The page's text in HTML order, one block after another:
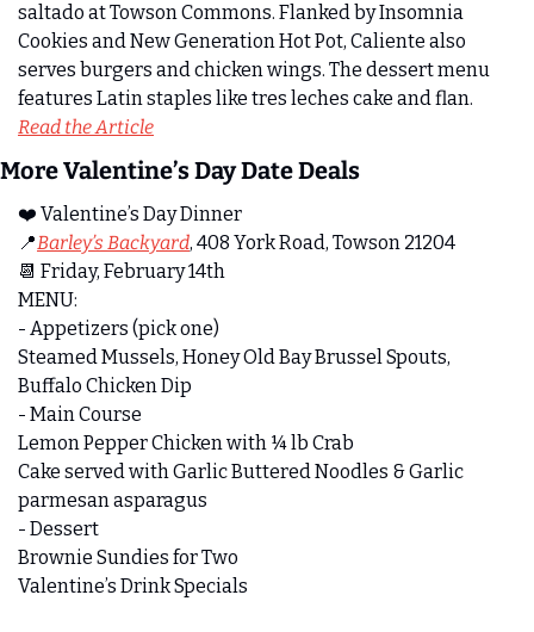
saltado at Towson Commons. Flanked by Insomnia
Cookies and New Generation Hot Pot, Caliente also
serves burgers and chicken wings. The dessert menu
Read the Article
More Valentine’s Day Date Deals
❤️ Valentine’s Day Dinner
📍Barley’s Backyard, 408 York Road, Towson 21204
📆 Friday, February 14th
MENU:
- Appetizers (pick one)
Steamed Mussels, Honey Old Bay Brussel Spouts,
Buffalo Chicken Dip
- Main Course
Lemon Pepper Chicken with ¼ lb Crab
Cake served with Garlic Buttered Noodles & Garlic
parmesan asparagus
- Dessert
Brownie Sundies for Two
Valentine’s Drink Specials